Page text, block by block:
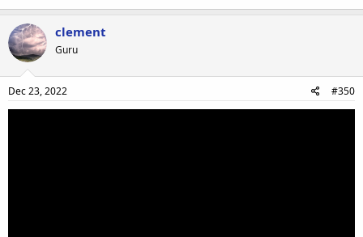
clement
Guru
Dec 23, 2022 #350